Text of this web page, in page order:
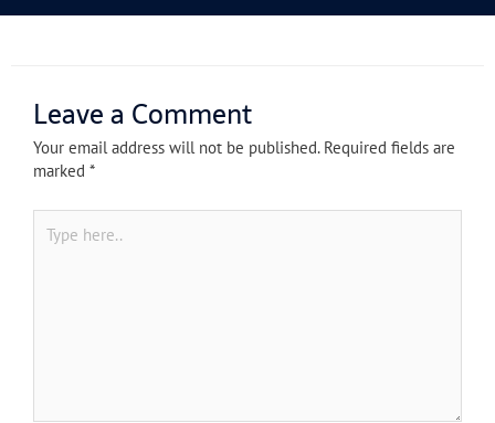
Leave a Comment
Your email address will not be published. Required fields are
marked *
here..